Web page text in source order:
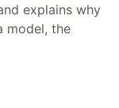
explains why
model, the